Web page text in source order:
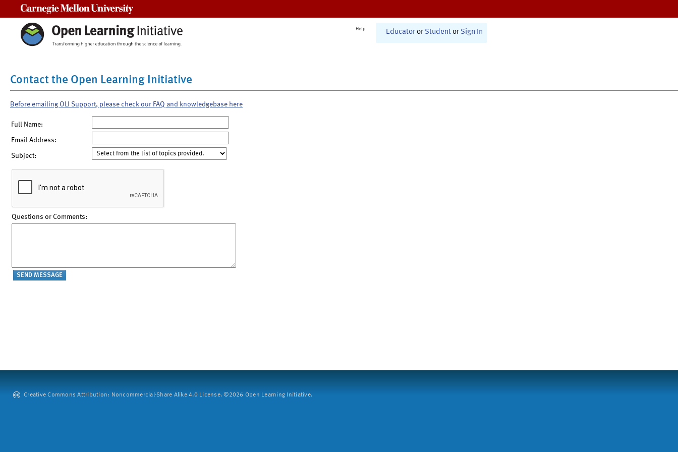
Help Educator or Student or Sign In
Contact the Open Learning Initiative
Before emailing OLI Support, please check our FAQ and knowledgebase here
Full Name:
Email Address:
Subject:
Questions or Comments:
Creative Commons Attribution: Noncommercial-Share Alike 4.0 License. ©2026 Open Learning Initiative.